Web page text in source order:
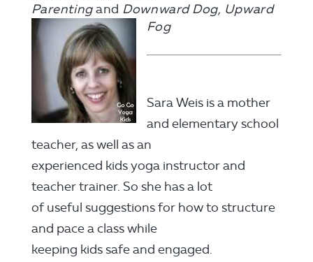
Parentingand Downward Dog, Upward
Fog
Sara Weis is a mother
and elementary school
teacher, as well as an
experienced kids yoga instructor and
teacher trainer. So she has a lot
of useful suggestions for how to structure
and pace a class while
keeping kids safe and engaged.